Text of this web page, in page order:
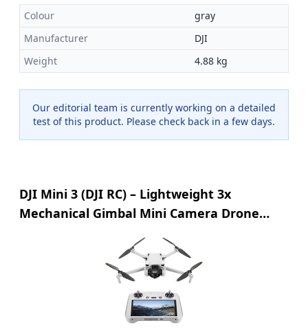
Colour
gray
Manufacturer
DJI
Weight
4.88 kg
Our editorial team is currently working on a detailed
test of this product. Please check back in a few days.
DJI Mini 3 (DJI RC) – Lightweight 3x
Mechanical Gimbal Mini Camera Drone
to 32800ft (10km) Video Transmission,
Vertical Shooting, GPS Auto Return